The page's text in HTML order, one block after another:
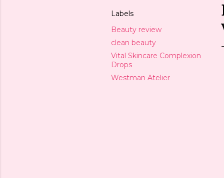
Labels
Beauty review
clean beauty
Vital Skincare Complexion
Drops
Westman Atelier